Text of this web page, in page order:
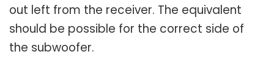
out left from the receiver. The equivalent
should be possible for the correct side of
the subwoofer.